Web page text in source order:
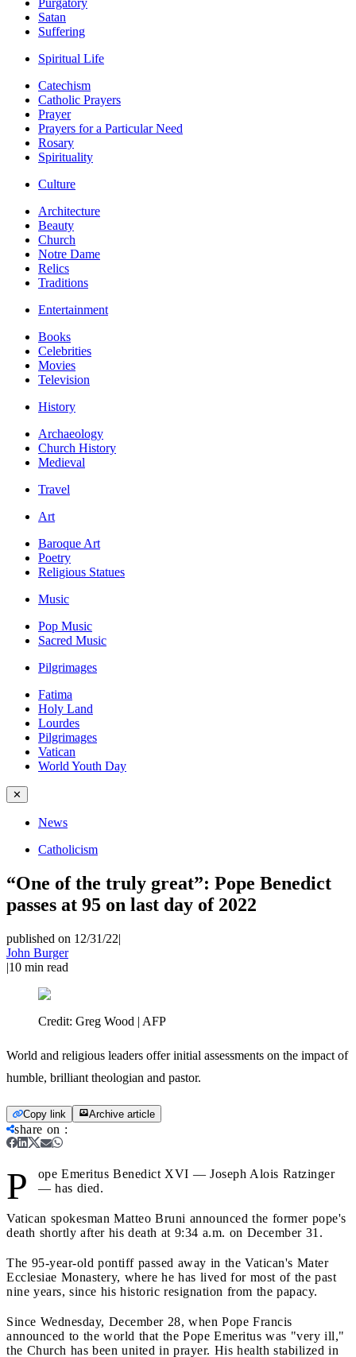
Purgatory
Satan
Suffering
Spiritual Life
Catechism
Catholic Prayers
Prayer
Prayers for a Particular Need
Rosary
Spirituality
Culture
Architecture
Beauty
Church
Notre Dame
Relics
Traditions
Entertainment
Books
Celebrities
Movies
Television
History
Archaeology
Church History
Medieval
Travel
Art
Baroque Art
Poetry
Religious Statues
Music
Pop Music
Sacred Music
Pilgrimages
Fatima
Holy Land
Lourdes
Pilgrimages
Vatican
World Youth Day
✕
News
Catholicism
“One of the truly great”: Pope Benedict
passes at 95 on last day of 2022
published on 12/31/22|
John Burger
|10 min read
Credit: Greg Wood | AFP
World and religious leaders offer initial assessments on the impact of
humble, brilliant theologian and pastor.
Copy link Archive article
share on :
P
ope Emeritus Benedict XVI — Joseph Alois Ratzinger
— has died.
Vatican spokesman Matteo Bruni announced the former pope's
death shortly after his death at 9:34 a.m. on December 31.
The 95-year-old pontiff passed away in the Vatican's Mater
Ecclesiae Monastery, where he has lived for most of the past
nine years, since his historic resignation from the papacy.
Since Wednesday, December 28, when Pope Francis
announced to the world that the Pope Emeritus was "very ill,"
the Church has been united in prayer. His health stabilized in